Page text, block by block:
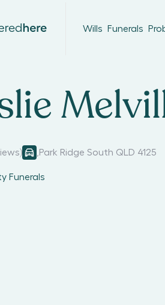
Wills Funerals
Park Ridge South QLD 4125